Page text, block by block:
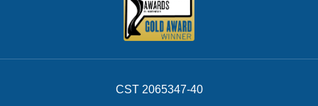
CST 2065347-40